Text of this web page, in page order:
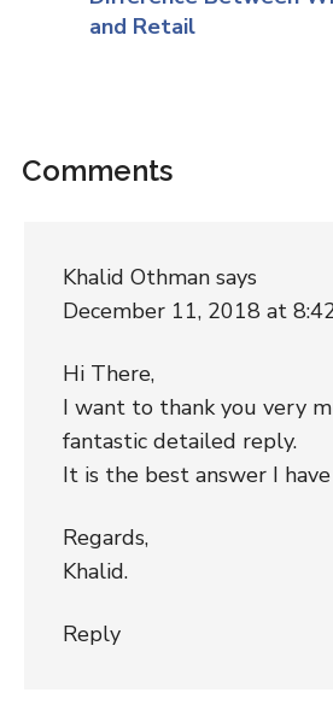
and Retail
Comments
Khalid Othman says
December 11, 2018 at
Hi There,
I want to thank you very
fantastic detailed reply.
It is the best answer I
Regards,
Khalid.
Reply